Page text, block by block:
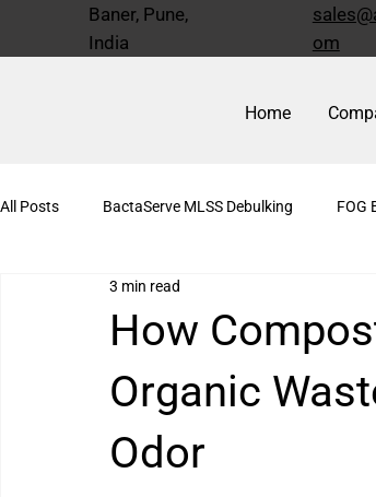
Home
Baner, Pune,
India
om
All Posts BactaServe MLSS Debulking FOG
BactaServe Anaerobic
How
Organic
Odor
3 min read